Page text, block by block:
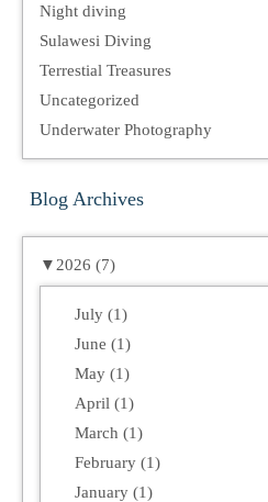
Night diving
Sulawesi Diving
Terrestial Treasures
Uncategorized
Underwater Photography
Blog Archives
▼ 2026 (7)
July (1)
June (1)
May (1)
April (1)
March (1)
February (1)
January (1)